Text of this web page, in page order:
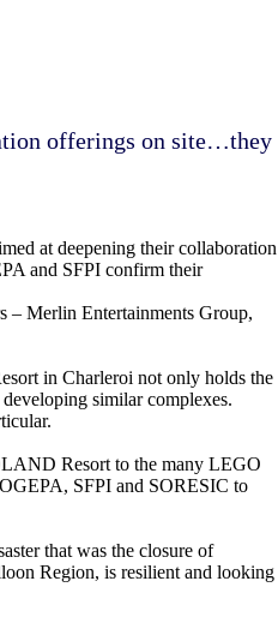
offerings on site…they
at deepening their collaboration
and SFPI confirm their
– Merlin Entertainments Group,
in Charleroi not only holds the
similar complexes.
Resort to the many LEGO
SFPI and SORESIC to
that was the closure of
Region, is resilient and looking